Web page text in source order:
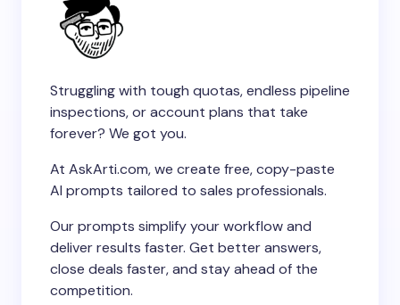
Struggling with tough quotas, endless pipeline
inspections, or account plans that take
forever? We got you.
At AskArti.com, we create free, copy-paste
AI prompts tailored to sales professionals.
Our prompts simplify your workflow and
deliver results faster. Get better answers,
close deals faster, and stay ahead of the
competition.